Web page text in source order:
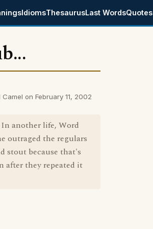
IdiomsThesaurusLast WordsQuotes
on February 11, 2002
another life, Word
outraged the regulars
stout because that's
after they repeated it